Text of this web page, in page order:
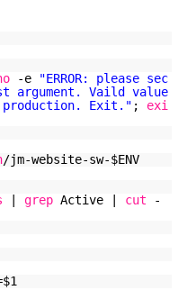
-e
"ERROR: please sec
argument. Vaild value
Exit." ; exi
/jm-website-sw-$ENV
grep Active | cut
-